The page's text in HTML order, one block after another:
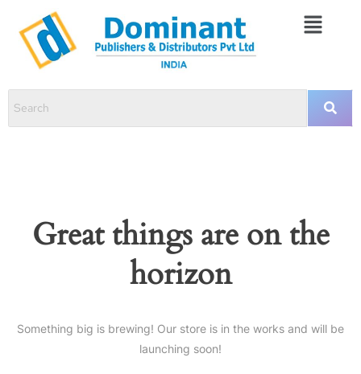
Great things are on the
horizon
Something big is brewing! Our store is in the works and will be
launching soon!